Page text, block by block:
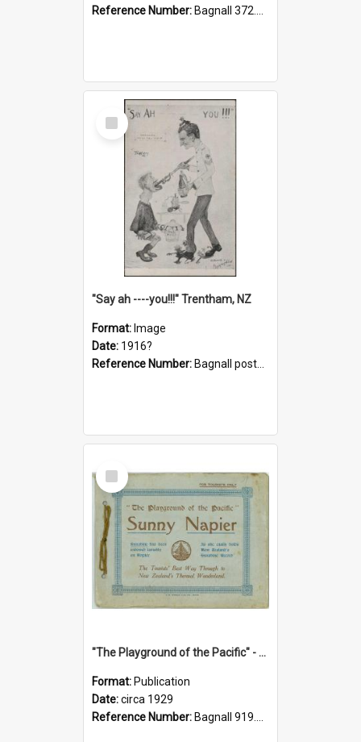
Reference Number: Bagnall 372.99341 Mem
Select
Item
"Say ah ----you!!!" Trentham, NZ
Format: Image
Date: 1916?
Reference Number: Bagnall postcard collection
Select
Item
"The Playground of the Pacific" - Sunny Napier
Format: Publication
Date:circa 1929
Reference Number: Bagnall 919.3467 Pla